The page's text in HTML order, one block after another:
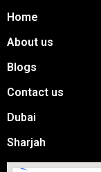
Home
About us
Blogs
Contact us
Dubai
Sharjah